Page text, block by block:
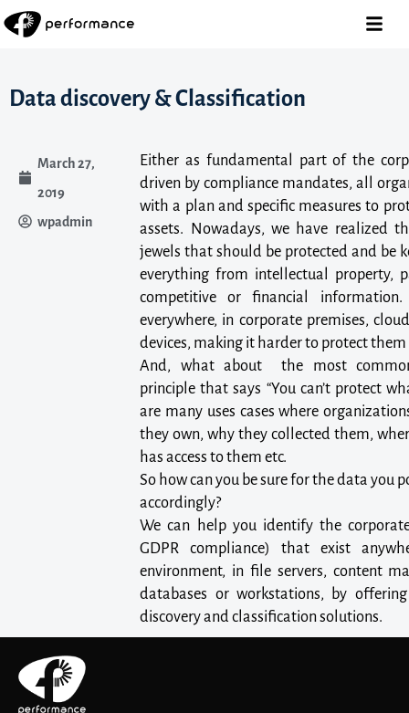
Data discovery & Classification
March 27,
2019
wpadmin
Either as fundamental part of the
driven by compliance mandates, all
with a plan and specific measures to
assets. Nowadays, we have realized
jewels that should be protected and be
everything from intellectual property,
competitive or financial
everywhere, in corporate premises,
devices, making it harder to protect
And, what about the most
principle that says “You can’t protect
are many uses cases where
they own, why they collected them,
has access to them etc.
So how can you be sure for the data you
accordingly?
We can help you identify the
GDPR compliance) that exist
environment, in file servers, content
databases or workstations, by
discovery and classification solutions.